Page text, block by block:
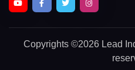
Copyrights ©2026 Lead